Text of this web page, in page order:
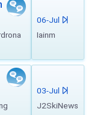
06-Jul
Iainm
03-Jul
J2SkiNews